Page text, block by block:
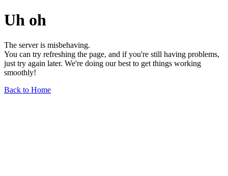
Uh oh
The server is misbehaving.
You can try refreshing the page, and if you're still having problems,
just try again later. We're doing our best to get things working
smoothly!
Back to Home